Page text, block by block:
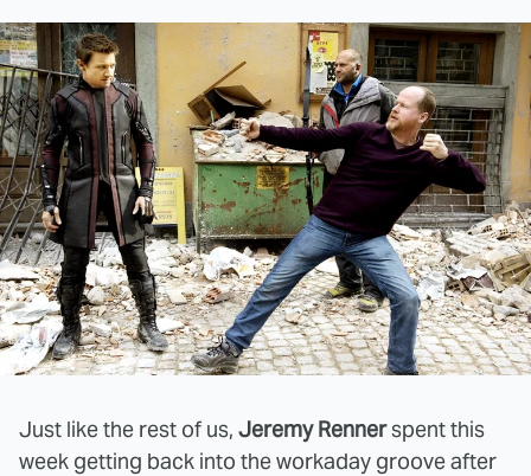
Just like the rest of us, Jeremy Rennerspent this
week getting back into the workaday groove after